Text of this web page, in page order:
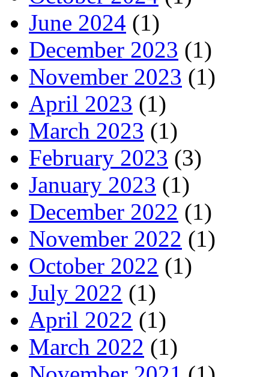
June 2024 (1)
December 2023 (1)
November 2023 (1)
April 2023 (1)
March 2023 (1)
February 2023 (3)
January 2023 (1)
December 2022 (1)
November 2022 (1)
October 2022 (1)
July 2022 (1)
April 2022 (1)
March 2022 (1)